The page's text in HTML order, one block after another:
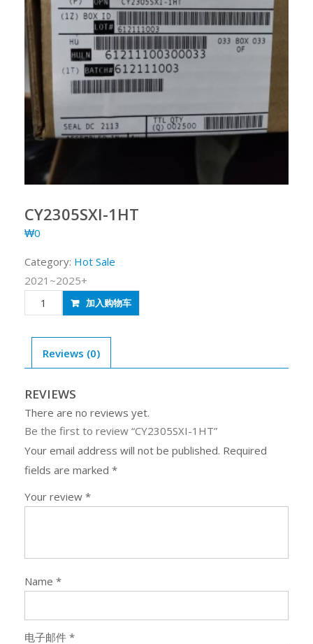
CY2305SXI-1HT
₩0
Category: Hot Sale
2021~2025+
CY2305SXI-
1HT
加入购物车
Reviews (0)
REVIEWS
There are no reviews yet.
Be the first to review “CY2305SXI-1HT”
Your email address will not be published. Required
fields are marked *
Your review *
Name *
电子邮件 *